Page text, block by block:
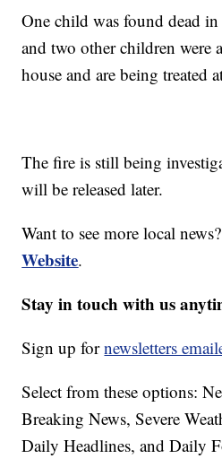
One child was found dead
and two other children were
house and are being treated
The fire is still being
will be released later.
Want to see more local
Website.
Stay in touch with us
Sign up fornewsletters
Select from these options:
Breaking News, Severe
Daily Headlines, and Daily